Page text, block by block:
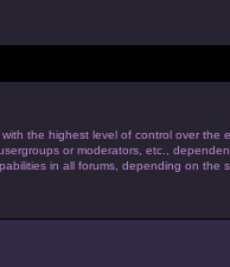
the highest level of control over
or moderators, etc.,
in all forums, depending on the